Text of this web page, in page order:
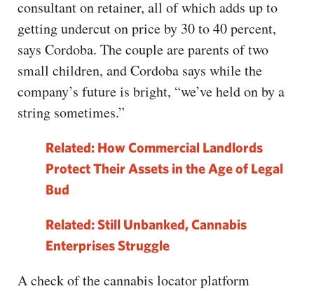
consultant on retainer, all of which adds up to
getting undercut on price by 30 to 40 percent,
says Cordoba. The couple are parents of two
small children, and Cordoba says while the
company’s future is bright, “we’ve held on by a
string sometimes.”
Related: How Commercial Landlords
Protect Their Assets in the Age of Legal
Bud
Related: Still Unbanked, Cannabis
Enterprises Struggle
A check of the cannabis locator platform